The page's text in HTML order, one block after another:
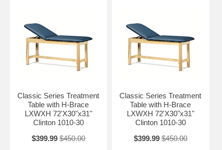
Classic Series Treatment
Table with H-Brace
LXWXH 72'X30"x31"
Clinton 1010-30
$399.99 $450.00
Classic Series Treatment
Table with H-Brace
LXWXH 72'X30"x31"
Clinton 1010-30
$399.99 $450.00